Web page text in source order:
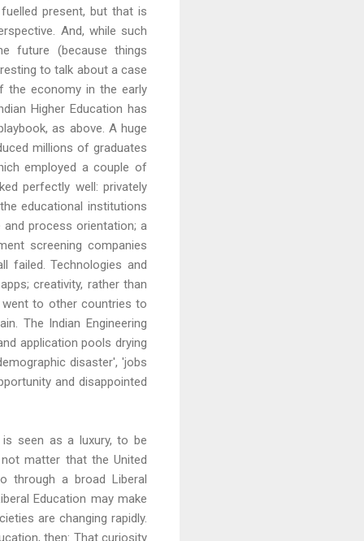
present, but that is
And, while such
future (because things
to talk about a case
the economy in the early
Higher Education has
as above. A huge
millions of graduates
employed a couple of
perfectly well: privately
educational institutions
process orientation; a
screening companies
failed. Technologies and
creativity, rather than
to other countries to
The Indian Engineering
application pools drying
disaster', 'jobs
and disappointed
seen as a luxury, to be
matter that the United
through a broad Liberal
Education may make
are changing rapidly.
then: That curiosity